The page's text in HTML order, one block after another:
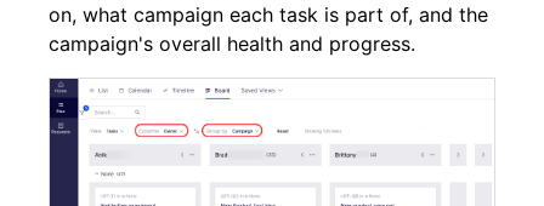
on, what campaign each task is part of, and the
campaign's overall health and progress.